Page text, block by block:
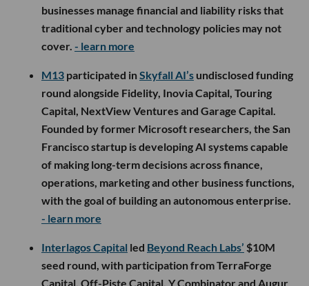
businesses manage financial and liability risks that
traditional cyber and technology policies may not
cover. - learn more
M13 participated inSkyfall AI’s undisclosed funding
round alongside Fidelity, Inovia Capital, Touring
Capital, NextView Ventures and Garage Capital.
Founded by former Microsoft researchers, the San
Francisco startup is developing AI systems capable
of making long-term decisions across finance,
operations, marketing and other business functions,
with the goal of building an autonomous enterprise.
- learn more
Interlagos Capital led Beyond Reach Labs’ $10M
seed round, with participation from TerraForge
Capital, Off-Piste Capital, Y Combinator and Augur